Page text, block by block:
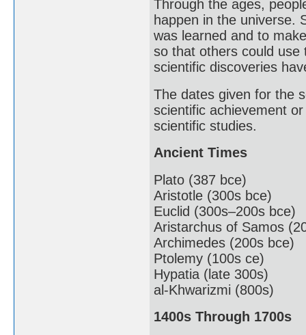
Through the ages,
happen in the universe.
was learned and to
so that others could use
scientific discoveries
The dates given for the
scientific achievement
scientific studies.
Ancient Times
Plato (387 bce)
Aristotle (300s bce)
Euclid (300s–200s bce)
Aristarchus of Samos
Archimedes (200s bce)
Ptolemy (100s ce)
Hypatia (late 300s)
al-Khwarizmi (800s)
1400s Through 1700s